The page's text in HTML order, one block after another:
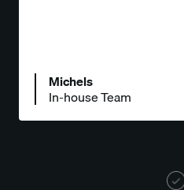
Michels
In-house Team